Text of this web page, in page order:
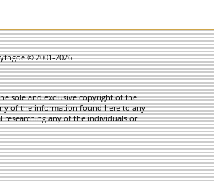
© 2001-2026.
sole and exclusive copyright of the
of the information found here to any
any of the individuals or